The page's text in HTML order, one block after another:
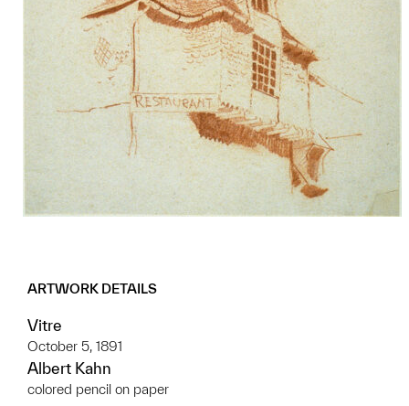
ARTWORK DETAILS
Vitre
October 5, 1891
Albert Kahn
colored pencil on paper